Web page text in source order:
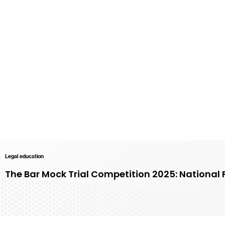
Legal education
The Bar Mock Trial Competition 2025: National